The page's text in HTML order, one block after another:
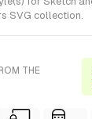
SVG collection.
THE